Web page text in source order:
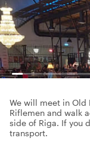
We will meet in Old
Riflemen and walk
side of Riga. If you
transport.